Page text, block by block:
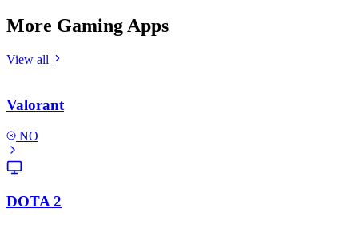
More Gaming Apps
View all
Valorant
NO
DOTA 2